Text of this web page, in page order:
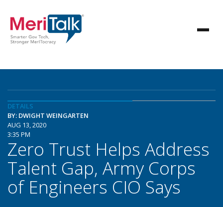
DETAILS
BY: DWIGHT WEINGARTEN
AUG 13, 2020
3:35 PM
Zero Trust Helps Address
Talent Gap, Army Corps
of Engineers CIO Says